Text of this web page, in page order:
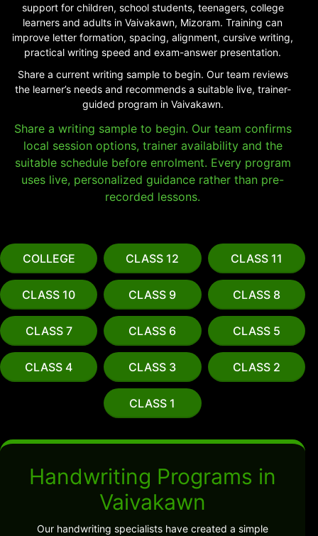
support for children, school students, teenagers, college
learners and adults in Vaivakawn, Mizoram. Training can
improve letter formation, spacing, alignment, cursive writing,
practical writing speed and exam-answer presentation.
Share a current writing sample to begin. Our team reviews
the learner’s needs and recommends a suitable live, trainer-
guided program in Vaivakawn.
Share a writing sample to begin. Our team confirms
local session options, trainer availability and the
suitable schedule before enrolment. Every program
uses live, personalized guidance rather than pre-
recorded lessons.
COLLEGE CLASS 12 CLASS 11
CLASS 10 CLASS 9 CLASS 8
CLASS 7 CLASS 6 CLASS 5
CLASS 4 CLASS 3 CLASS 2
CLASS 1
Handwriting Programs in
Vaivakawn
Our handwriting specialists have created a simple